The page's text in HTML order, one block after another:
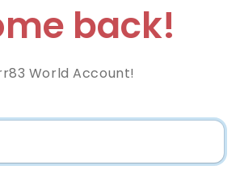
back!
World Account!